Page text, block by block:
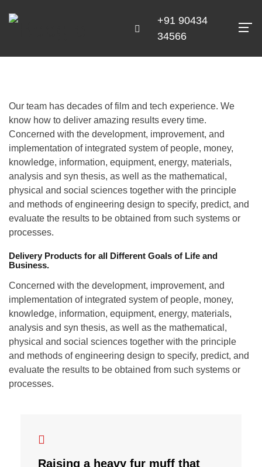
+91 90434
34566
Our team has decades of film and tech experience. We
know how to deliver amazing results every time.
Concerned with the development, improvement, and
implementation of integrated system of people, money,
knowledge, information, equipment, energy, materials,
analysis and syn thesis, as well as the mathematical,
physical and social sciences together with the principle
and methods of engineering design to specify, predict, and
evaluate the results to be obtained from such systems or
processes.
Delivery Products for all Different Goals of Life and
Business.
Concerned with the development, improvement, and
implementation of integrated system of people, money,
knowledge, information, equipment, energy, materials,
analysis and syn thesis, as well as the mathematical,
physical and social sciences together with the principle
and methods of engineering design to specify, predict, and
evaluate the results to be obtained from such systems or
processes.
Raising a heavy fur muff that